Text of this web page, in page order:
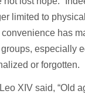
limited to
has
especially
or forgotten.
XIV said, “Old